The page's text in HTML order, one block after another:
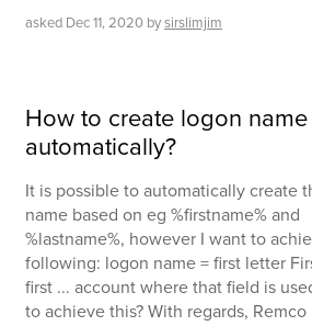
asked Dec 11, 2020 bysirslimjim
How to create logon name
automatically?
It is possible to automatically create
name based on eg %firstname% and
%lastname%, however I want to
following: logon name = first letter
first ... account where that field is
to achieve this? With regards, Remco